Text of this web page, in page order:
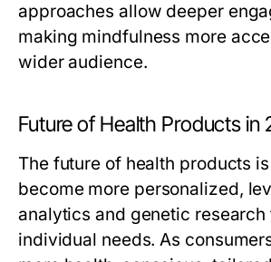
approaches allow deeper
making mindfulness more
wider audience.
Future of Health Products in
The future of health products
become more personalized,
analytics and genetic research
individual needs. As